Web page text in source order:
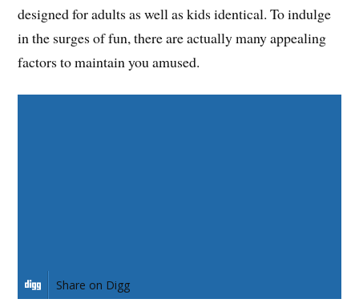
designed for adults as well as kids identical. To indulge
in the surges of fun, there are actually many appealing
factors to maintain you amused.
Share on Digg